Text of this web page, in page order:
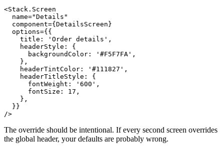
<Stack.Screen
  name="Details"
  component={DetailsScreen}
  options={{
    title: 'Order details',
    headerStyle: {
      backgroundColor: '#F5F7FA',
    },
    headerTintColor: '#111827',
    headerTitleStyle: {
      fontWeight: '600',
      fontSize: 17,
    },
  }}
The override should be intentional. If every second screen overrides
the global header, your defaults are probably wrong.